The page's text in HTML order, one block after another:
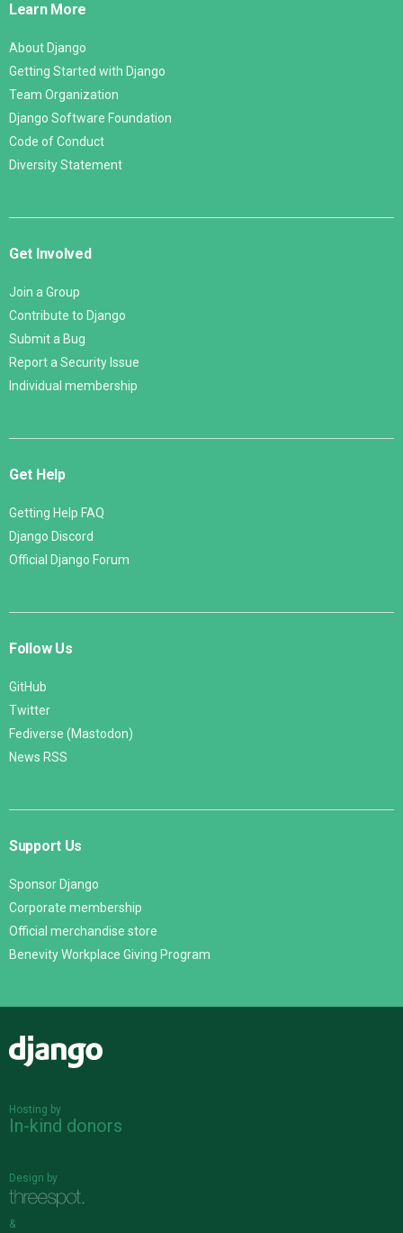
Learn More
About Django
Getting Started with Django
Team Organization
Django Software Foundation
Code of Conduct
Diversity Statement
Get Involved
Join a Group
Contribute to Django
Submit a Bug
Report a Security Issue
Individual membership
Get Help
Getting Help FAQ
Django Discord
Official Django Forum
Follow Us
GitHub
Twitter
Fediverse (Mastodon)
News RSS
Support Us
Sponsor Django
Corporate membership
Official merchandise store
Benevity Workplace Giving Program
Hosting by
In-kind donors
Design by
&